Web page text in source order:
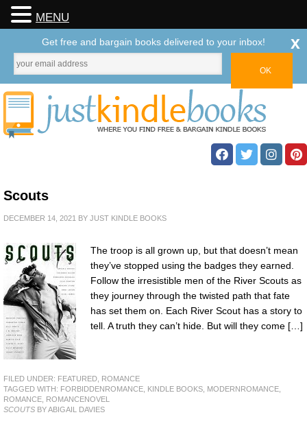
Scouts
DECEMBER 14, 2021 BY JUST KINDLE BOOKS
The troop is all grown up, but that doesn’t mean
they’ve stopped using the badges they earned.
Follow the irresistible men of the River Scouts as
they journey through the twisted path that fate
has set them on. Each River Scout has a story to
tell. A truth they can’t hide. But will they come […]
FILED UNDER: FEATURED ROMANCE
TAGGED WITH: FORBIDDENROMANCE KINDLE BOOKS MODERNROMANCE
ROMANCE ROMANCENOVEL
SCOUTS BY ABIGAIL DAVIES
MENU
Get free and bargain books delivered to your inbox! x